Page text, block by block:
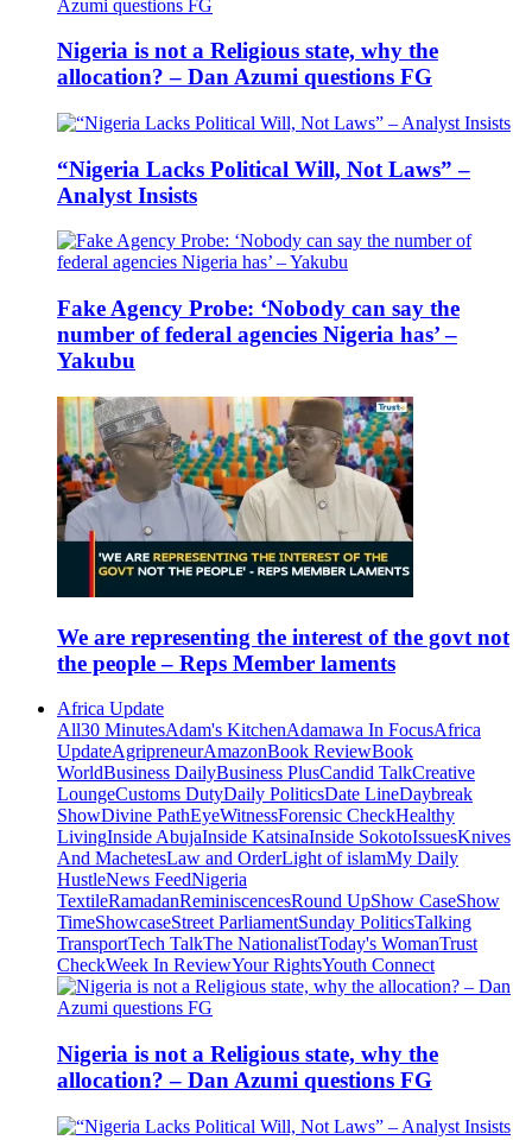
Nigeria is not a Religious state, why the
allocation? – Dan Azumi questions FG
“Nigeria Lacks Political Will, Not Laws” –
Analyst Insists
Fake Agency Probe: ‘Nobody can say the
number of federal agencies Nigeria has’ –
Yakubu
We are representing the interest of the govt not
the people – Reps Member laments
Africa Update
All30 MinutesAdam's KitchenAdamawa In FocusAfrica
UpdateAgripreneurAmazonBook ReviewBook
WorldBusiness DailyBusiness PlusCandid TalkCreative
LoungeCustoms DutyDaily PoliticsDate LineDaybreak
ShowDivine PathEyeWitnessForensic CheckHealthy
LivingInside AbujaInside KatsinaInside SokotoIssuesKnives
And MachetesLaw and OrderLight of islamMy Daily
HustleNews FeedNigeria
TextileRamadanReminiscencesRound UpShow CaseShow
TimeShowcaseStreet ParliamentSunday PoliticsTalking
TransportTech TalkThe NationalistToday's WomanTrust
CheckWeek In ReviewYour RightsYouth Connect
Nigeria is not a Religious state, why the
allocation? – Dan Azumi questions FG